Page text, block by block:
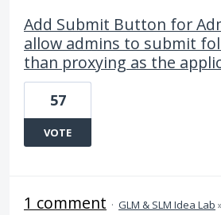
Add Submit Button for
allow admins to submit
than proxying as the
57
VOTE
1 comment · GLM & SLM Idea Lab